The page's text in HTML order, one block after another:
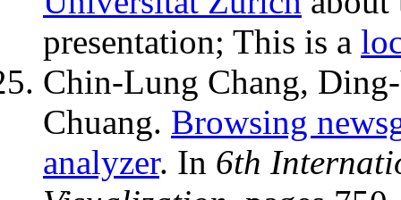
presentation; This is a
Chin-Lung Chang,
Chuang. Browsing
analyzer. In 6th